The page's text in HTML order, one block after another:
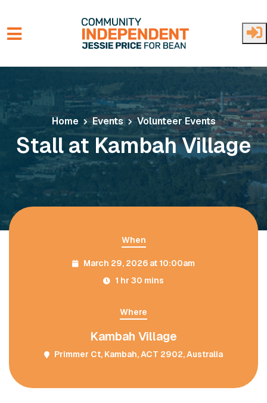
Skip to main content
Home Events Volunteer Events
Stall at Kambah Village
When
March 29, 2026 at 10:00am
1 hr 30 mins
Where
Kambah Village
Primmer Ct, Kambah, ACT 2902, Australia